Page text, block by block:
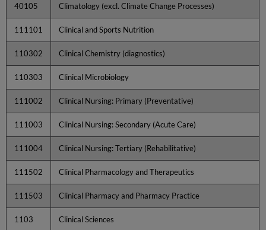
40105 Climatology (excl. Climate Change Processes)
111101 Clinical and Sports Nutrition
110302 Clinical Chemistry (diagnostics)
110303 Clinical Microbiology
111002 Clinical Nursing: Primary (Preventative)
111003 Clinical Nursing: Secondary (Acute Care)
111004 Clinical Nursing: Tertiary (Rehabilitative)
111502 Clinical Pharmacology and Therapeutics
111503 Clinical Pharmacy and Pharmacy Practice
1103 Clinical Sciences